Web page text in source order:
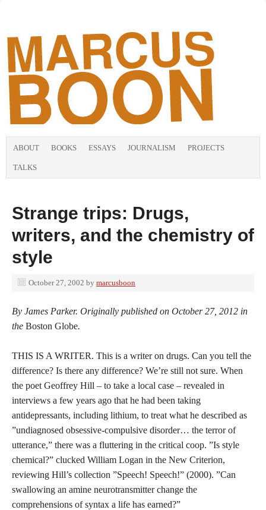
ABOUT BOOKS ESSAYS JOURNALISM PROJECTS
TALKS
Strange trips: Drugs,
writers, and the chemistry of
style
October 27, 2002 by marcusboon
By James Parker. Originally published on October 27, 2012 in
the Boston Globe.
THIS IS A WRITER. This is a writer on drugs. Can you tell the
difference? Is there any difference? We’re still not sure. When
the poet Geoffrey Hill – to take a local case – revealed in
interviews a few years ago that he had been taking
antidepressants, including lithium, to treat what he described as
”undiagnosed obsessive-compulsive disorder… the terror of
utterance,” there was a fluttering in the critical coop. ”Is style
chemical?” clucked William Logan in the New Criterion,
reviewing Hill’s collection ”Speech! Speech!” (2000). ”Can
swallowing an amine neurotransmitter change the
comprehensions of syntax a life has earned?”